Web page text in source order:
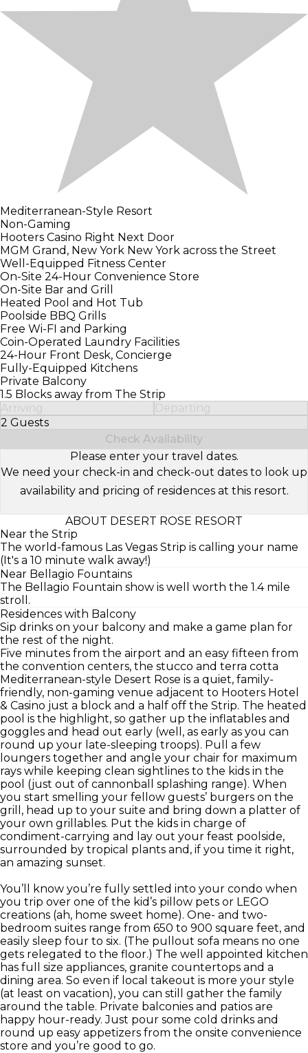
Mediterranean-Style Resort
Non-Gaming
Hooters Casino Right Next Door
MGM Grand, New York New York across the Street
Well-Equipped Fitness Center
On-Site 24-Hour Convenience Store
On-Site Bar and Grill
Heated Pool and Hot Tub
Poolside BBQ Grills
Free Wi-FI and Parking
Coin-Operated Laundry Facilities
24-Hour Front Desk, Concierge
Fully-Equipped Kitchens
Private Balcony
1.5 Blocks away from The Strip
Arriving
Departing
2 Guests
Select Number of Guests
Check Availability
Please enter your travel dates.
We need your check-in and check-out dates to look up
availability and pricing of residences at this resort.
ABOUT DESERT ROSE RESORT
Near the Strip
The world-famous Las Vegas Strip is calling your name
(It's a 10 minute walk away!)
Near Bellagio Fountains
The Bellagio Fountain show is well worth the 1.4 mile
stroll.
Residences with Balcony
Sip drinks on your balcony and make a game plan for
the rest of the night.
Five minutes from the airport and an easy fifteen from
the convention centers, the stucco and terra cotta
Mediterranean-style Desert Rose is a quiet, family-
friendly, non-gaming venue adjacent to Hooters Hotel
& Casino just a block and a half off the Strip. The heated
pool is the highlight, so gather up the inflatables and
goggles and head out early (well, as early as you can
round up your late-sleeping troops). Pull a few
loungers together and angle your chair for maximum
rays while keeping clean sightlines to the kids in the
pool (just out of cannonball splashing range). When
you start smelling your fellow guests’ burgers on the
grill, head up to your suite and bring down a platter of
your own grillables. Put the kids in charge of
condiment-carrying and lay out your feast poolside,
surrounded by tropical plants and, if you time it right,
an amazing sunset.
You’ll know you’re fully settled into your condo when
you trip over one of the kid’s pillow pets or LEGO
creations (ah, home sweet home). One- and two-
bedroom suites range from 650 to 900 square feet, and
easily sleep four to six. (The pullout sofa means no one
gets relegated to the floor.) The well appointed kitchen
has full size appliances, granite countertops and a
dining area. So even if local takeout is more your style
(at least on vacation), you can still gather the family
around the table. Private balconies and patios are
happy hour-ready. Just pour some cold drinks and
round up easy appetizers from the onsite convenience
store and you’re good to go.